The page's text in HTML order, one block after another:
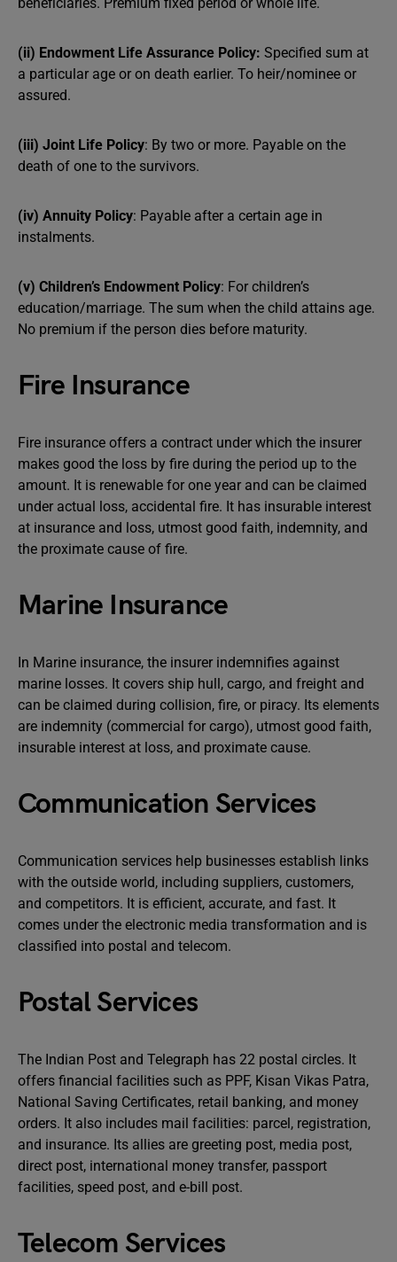
(ii) Endowment Life Assurance Policy: Specified sum at
a particular age or on death earlier. To heir/nominee or
assured.
(iii) Joint Life Policy: By two or more. Payable on the
death of one to the survivors.
(iv) Annuity Policy: Payable after a certain age in
instalments.
(v) Children’s Endowment Policy: For children’s
education/marriage. The sum when the child attains age.
No premium if the person dies before maturity.
Fire Insurance
Fire insurance offers a contract under which the insurer
makes good the loss by fire during the period up to the
amount. It is renewable for one year and can be claimed
under actual loss, accidental fire. It has insurable interest
at insurance and loss, utmost good faith, indemnity, and
the proximate cause of fire.
Marine Insurance
In Marine insurance, the insurer indemnifies against
marine losses. It covers ship hull, cargo, and freight and
can be claimed during collision, fire, or piracy. Its elements
are indemnity (commercial for cargo), utmost good faith,
insurable interest at loss, and proximate cause.
Communication Services
Communication services help businesses establish links
with the outside world, including suppliers, customers,
and competitors. It is efficient, accurate, and fast. It
comes under the electronic media transformation and is
classified into postal and telecom.
Postal Services
The Indian Post and Telegraph has 22 postal circles. It
offers financial facilities such as PPF, Kisan Vikas Patra,
National Saving Certificates, retail banking, and money
orders. It also includes mail facilities: parcel, registration,
and insurance. Its allies are greeting post, media post,
direct post, international money transfer, passport
facilities, speed post, and e-bill post.
Telecom Services